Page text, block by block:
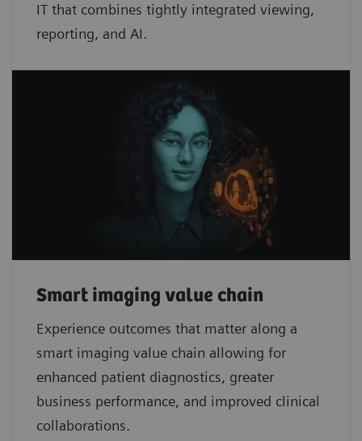
IT that combines tightly integrated viewing,
reporting, and AI.
Smart imaging value chain
Experience outcomes that matter along a
smart imaging value chain allowing for
enhanced patient diagnostics, greater
business performance, and improved clinical
collaborations.